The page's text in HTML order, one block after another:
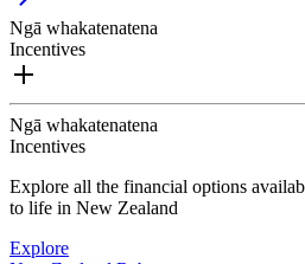
Ngā whakatenatena
Incentives
Ngā whakatenatena
Incentives
Explore all the financial options
to life in New Zealand
Explore